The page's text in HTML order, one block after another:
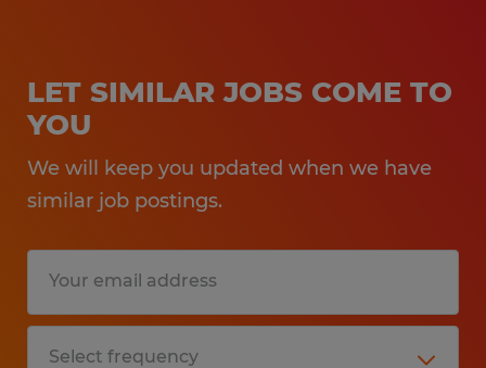
LET SIMILAR JOBS COME TO
YOU
We will keep you updated when we have
similar job postings.